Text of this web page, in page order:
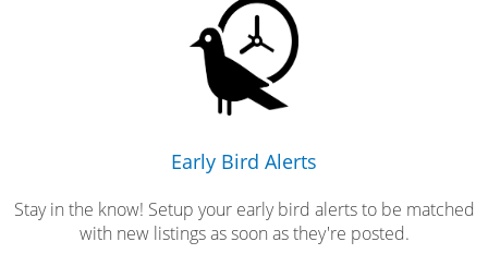
Early Bird Alerts
Stay in the know! Setup your early bird alerts to be matched
with new listings as soon as they're posted.